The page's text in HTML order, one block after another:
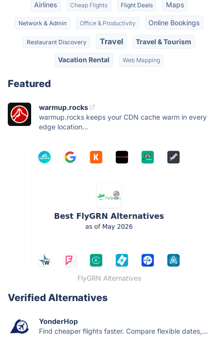
Airlines Cheap Flights Flight Deals Maps
Network & Admin Office & Productivity Online Bookings
Restaurant Discovery Travel Travel & Tourism
Vacation Rental Web Mapping
Featured
warmup.rocks
warmup.rocks keeps your CDN cache warm in every
edge location...
FlyGRN Alternatives
Verified Alternatives
YonderHop
Find cheaper flights faster. Compare flexible dates,...